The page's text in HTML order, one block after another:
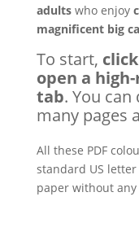
adultswho enjoy
magnificent big
To start,
open a
tab. You
many pages
All these PDF
standard US
paper without